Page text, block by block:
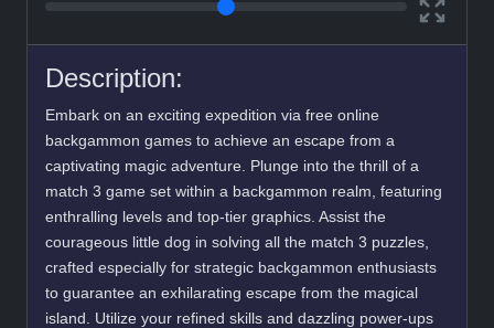
Description:
Embark on an exciting expedition via free online
backgammon games to achieve an escape from a
captivating magic adventure. Plunge into the thrill of a
match 3 game set within a backgammon realm, featuring
enthralling levels and top-tier graphics. Assist the
courageous little dog in solving all the match 3 puzzles,
crafted especially for strategic backgammon enthusiasts
to guarantee an exhilarating escape from the magical
island. Utilize your refined skills and dazzling power-ups